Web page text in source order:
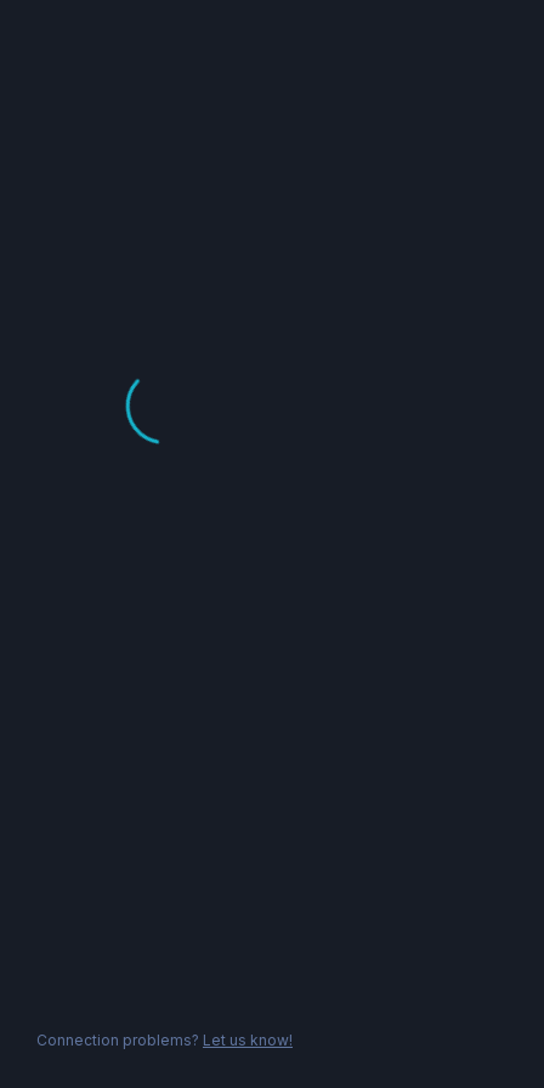
Connection problems? Let us know!